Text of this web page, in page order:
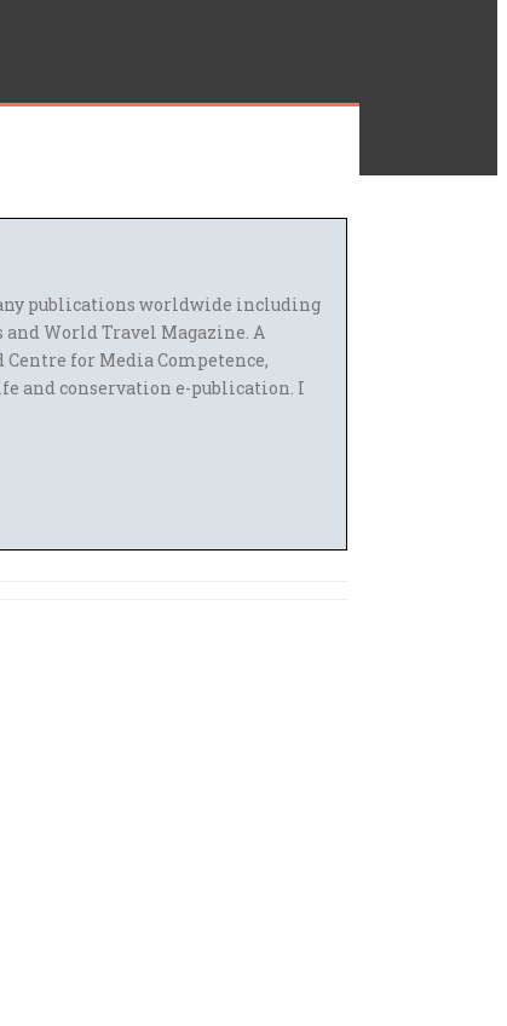
publications worldwide including
World Travel Magazine. A
for Media Competence,
and conservation e-publication. I